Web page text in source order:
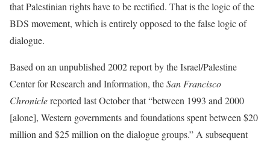
that Palestinian rights have to be rectified. That is the logic of the
BDS movement, which is entirely opposed to the false logic of
dialogue.
Based on an unpublished 2002 report by the Israel/Palestine
Center for Research and Information, theSan Francisco
Chroniclereported last October that “between 1993 and 2000
[alone], Western governments and foundations spent between $20
million and $25 million on the dialogue groups.” A subsequent